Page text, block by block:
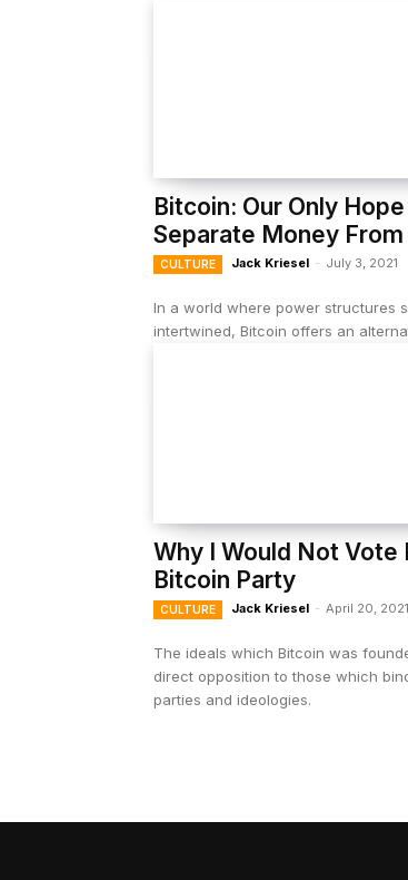
Bitcoin: Our Only Hope
Separate Money
CULTURE Jack Kriesel - July 3, 2021
In a world where power structures
intertwined, Bitcoin offers an
Why I Would Not Vote
Bitcoin Party
CULTURE Jack Kriesel - April 20, 2021
The ideals which Bitcoin was
direct opposition to those which
parties and ideologies.